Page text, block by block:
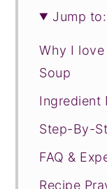
Jump to:
Why I love
Soup
Ingredient
Step-By-
FAQ &
Recipe